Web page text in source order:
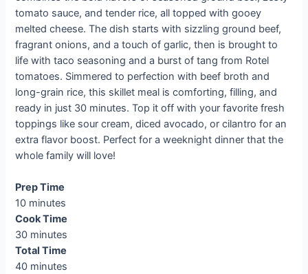
tomato sauce, and tender rice, all topped with gooey
melted cheese. The dish starts with sizzling ground beef,
fragrant onions, and a touch of garlic, then is brought to
life with taco seasoning and a burst of tang from Rotel
tomatoes. Simmered to perfection with beef broth and
long-grain rice, this skillet meal is comforting, filling, and
ready in just 30 minutes. Top it off with your favorite fresh
toppings like sour cream, diced avocado, or cilantro for an
extra flavor boost. Perfect for a weeknight dinner that the
whole family will love!
Prep Time
10 minutes
Cook Time
30 minutes
Total Time
40 minutes